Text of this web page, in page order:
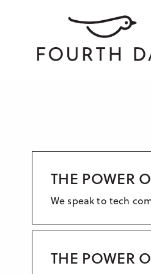
THE POWER
We speak to tech
THE POWER